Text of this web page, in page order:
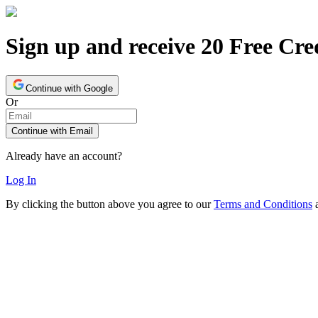
Sign up and receive 20 Free
Continue with Google
Or
Continue with Email
Already have an account?
Log In
By clicking the button above you agree to our Terms and Conditions